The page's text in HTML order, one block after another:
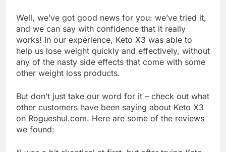
Well, we’ve got good news for you: we’ve tried it,
and we can say with confidence that it really
works! In our experience, Keto X3 was able to
help us lose weight quickly and effectively, without
any of the nasty side effects that come with some
other weight loss products.
But don’t just take our word for it – check out what
other customers have been saying about Keto X3
on Rogueshul.com. Here are some of the reviews
we found: